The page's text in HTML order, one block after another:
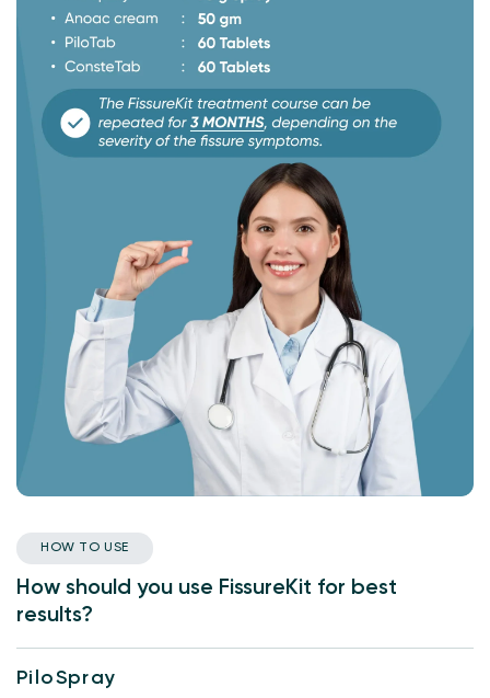
HOW TO USE
How should you use FissureKit for best
results?
PiloSpray